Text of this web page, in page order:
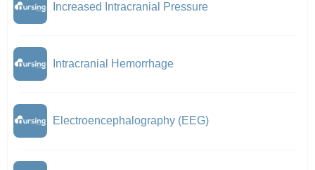
Increased Intracranial Pressure
Intracranial Hemorrhage
Electroencephalography (EEG)